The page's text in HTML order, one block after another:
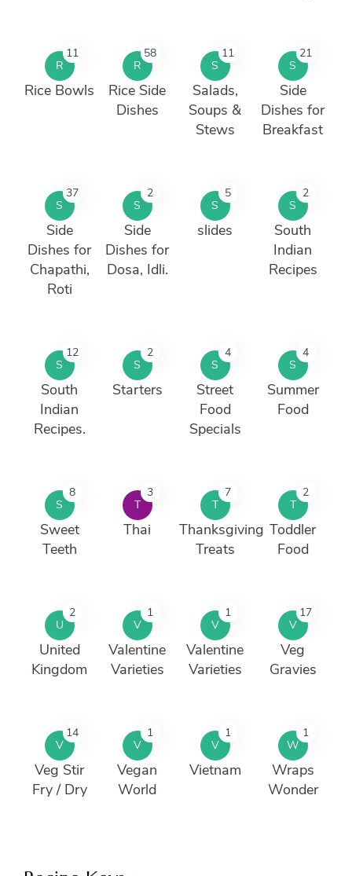
R
11
Rice Bowls
R
58
Rice Side
Dishes
S
11
Salads,
Soups &
Stews
S
21
Side
Dishes for
Breakfast
S
37
Side
Dishes for
Chapathi,
Roti
S
2
Side
Dishes for
Dosa, Idli.
S
5
slides
S
2
South
Indian
Recipes
S
12
South
Indian
Recipes.
S
2
Starters
S
4
Street
Food
Specials
S
4
Summer
Food
S
8
Sweet
Teeth
T
3
Thai
T
7
Thanksgiving
Treats
T
2
Toddler
Food
U
2
United
Kingdom
V
1
Valentine
Varieties
V
1
Valentine
Varieties
V
17
Veg
Gravies
V
14
Veg Stir
Fry / Dry
V
1
Vegan
World
V
1
Vietnam
W
1
Wraps
Wonder